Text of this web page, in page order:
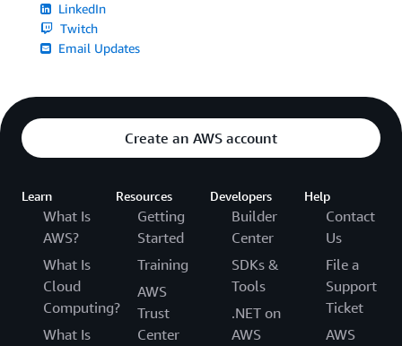
LinkedIn
Twitch
Email Updates
Create an AWS account
Learn
What Is
AWS?
What Is
Cloud
Computing?
What Is
Resources
Getting
Started
Training
AWS
Trust
Center
Developers
Builder
Center
SDKs &
Tools
.NET on
AWS
Help
Contact
Us
File a
Support
Ticket
AWS